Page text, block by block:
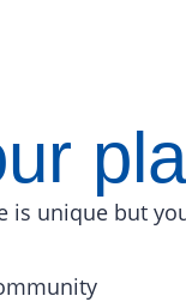
is unique but